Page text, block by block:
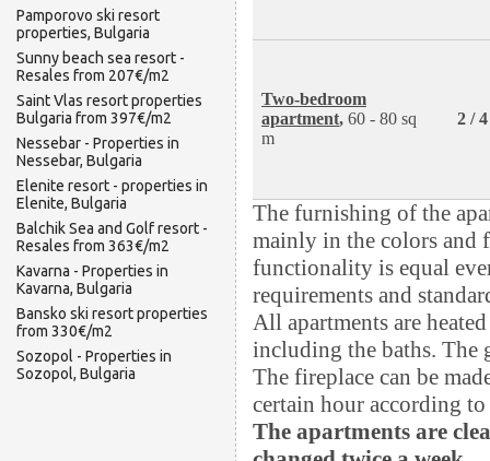
Pamporovo ski resort
properties, Bulgaria
Sunny beach sea resort -
Resales from 207€/m2
Saint Vlas resort properties
Bulgaria from 397€/m2
Nessebar - Properties in
Nessebar, Bulgaria
Elenite resort - properties in
Elenite, Bulgaria
Balchik Sea and Golf resort -
Resales from 363€/m2
Kavarna - Properties in
Kavarna, Bulgaria
Bansko ski resort properties
from 330€/m2
Sozopol - Properties in
Sozopol, Bulgaria
Two-bedroom
apartment, 60 - 80 sq
m
2 /
The furnishing of the
mainly in the colors and
functionality is equal
requirements and
All apartments are
including the baths. The
The fireplace can be
certain hour according to
The apartments are